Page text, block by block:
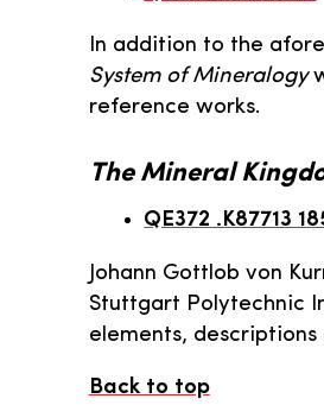
In addition to the
System of Mineralogy
reference works.
The Mineral
QE372 .K87713
Johann Gottlob von
Stuttgart Polytechnic
elements,
Back to top